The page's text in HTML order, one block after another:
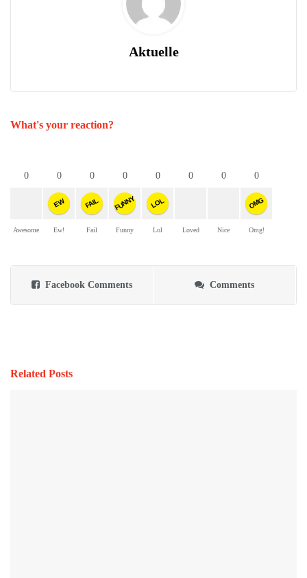
Aktuelle
What's your reaction?
0
Awesome
0
EW
Ew!
0
FAIL
Fail
0
FUNNY
Funny
0
LOL
Lol
0
Loved
0
Nice
0
OMG
Omg!
Facebook Comments Comments
Related Posts